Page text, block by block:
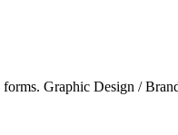
Graphic Design /